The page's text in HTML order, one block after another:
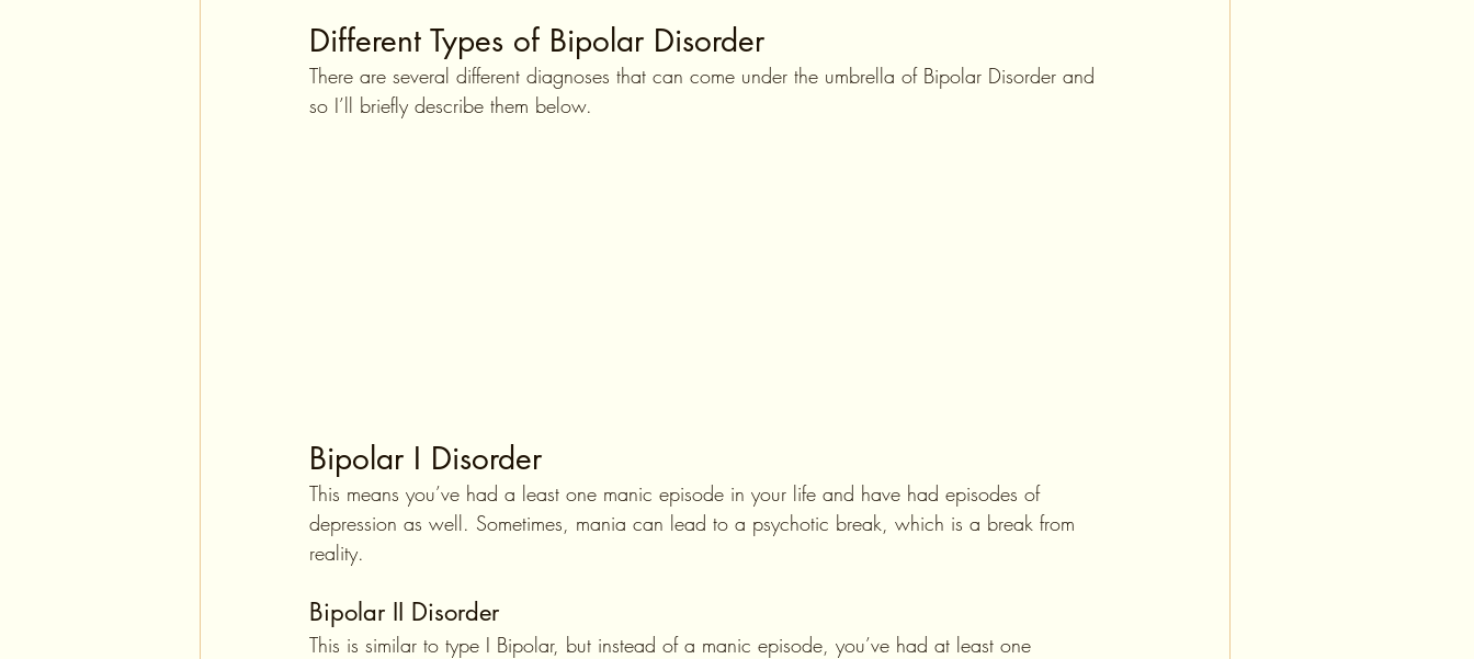
Different Types of Bipolar Disorder
There are several different diagnoses that can come under the umbrella of Bipolar Disorder and
so I’ll briefly describe them below.
Bipolar I Disorder
This means you’ve had a least one manic episode in your life and have had episodes of
depression as well. Sometimes, mania can lead to a psychotic break, which is a break from
reality.
Bipolar II Disorder
This is similar to type I Bipolar, but instead of a manic episode, you’ve had at least one